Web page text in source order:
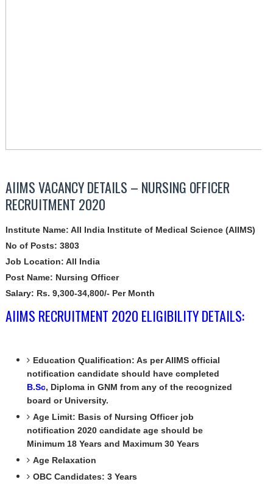
AIIMS VACANCY DETAILS – NURSING OFFICER
RECRUITMENT 2020
Institute Name: All India Institute of Medical Science (AIIMS)
No of Posts: 3803
Job Location: All India
Post Name: Nursing Officer
Salary: Rs. 9,300-34,800/- Per Month
AIIMS RECRUITMENT 2020 ELIGIBILITY DETAILS:
Education Qualification: As per AIIMS official
notification candidate should have completed
B.Sc, Diploma in GNM from any of the recognized
board or University.
Age Limit: Basis of Nursing Officer job
notification 2020 candidate age should be
Minimum 18 Years and Maximum 30 Years
Age Relaxation
OBC Candidates: 3 Years